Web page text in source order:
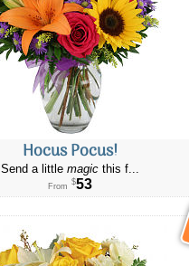
Hocus Pocus!
Send a little magicthis f...
From $53